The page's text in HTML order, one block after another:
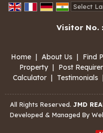
Visitor No. :
Home About Us Find
Property
Post
Calculator
Testimonials
All Rights Reserved. JMD
Developed & Managed By